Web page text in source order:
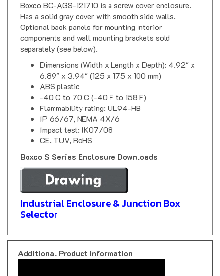
Has a solid gray cover with smooth side walls.
Optional back panels for mounting interior
components and wall mounting brackets sold
separately (see below).
Dimensions (Width x Length x Depth): 4.92" x
6.89" x 3.94" (125 x 175 x 100 mm)
ABS plastic
-40 C to 70 C (-40 F to 158 F)
Flammability rating: UL94-HB
IP 66/67, NEMA 4X/6
Impact test: IK07/08
CE, TUV, RoHS
Boxco S Series Enclosure Downloads
Industrial Enclosure & Junction Box
Selector